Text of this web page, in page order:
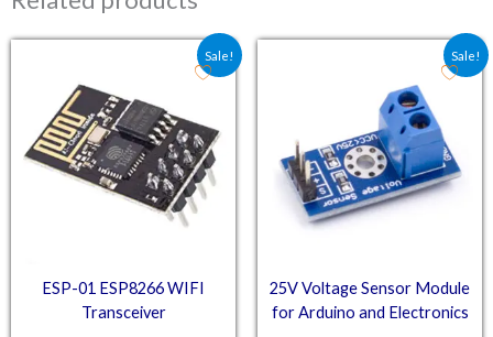
Sale!
ESP-01 ESP8266 WIFI
Transceiver
Original price was: ₹108.50.
Current price is: ₹95.00. Sale!
25V Voltage Sensor Module
for Arduino and Electronics
Original price was:
Current price is: